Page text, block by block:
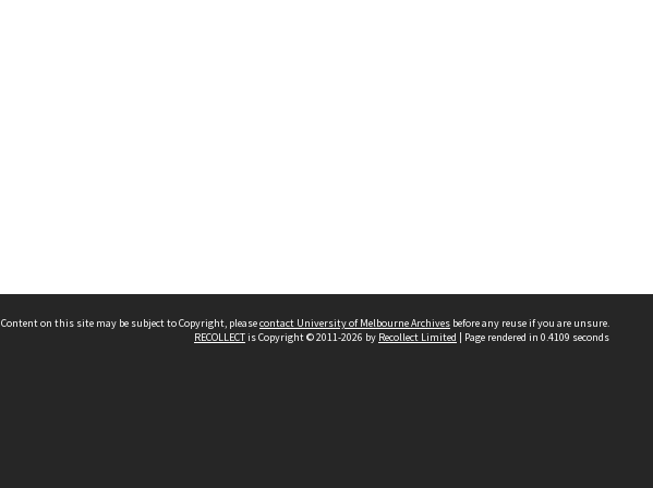
Content on this site may be subject to Copyright, pleasecontact University of Melbourne Archives before any reuse if you are unsure.
RECOLLECTis Copyright © 2011-2026 by Recollect Limited | Page rendered in 0.4109 seconds